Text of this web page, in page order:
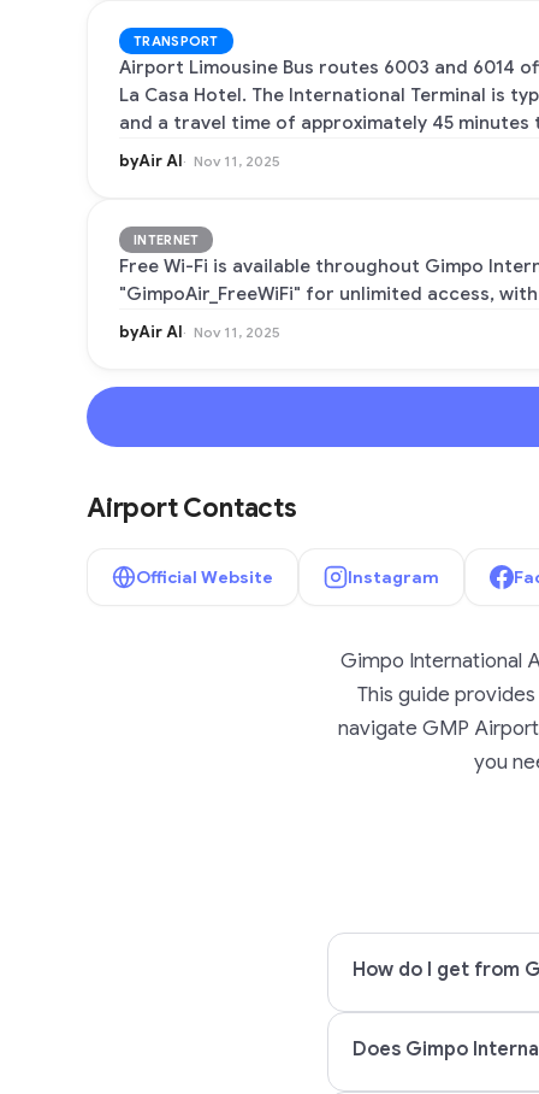
TRANSPORT
Airport Limousine Bus routes 6003 and 6014
La Casa Hotel. The International Terminal is
and a travel time of approximately 45
byAir AI Nov 11, 2025
INTERNET
Free Wi-Fi is available throughout Gimpo
"GimpoAir_FreeWiFi" for unlimited access,
byAir AI Nov 11, 2025
Airport Contacts
Official Website Instagram
Gimpo International
This guide
navigate GMP
you
How do I get from
Does Gimpo